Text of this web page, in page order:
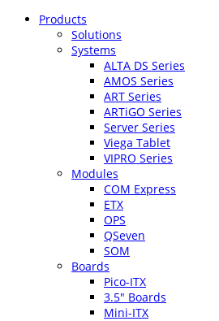
Products
Solutions
Systems
ALTA DS Series
AMOS Series
ART Series
ARTiGO Series
Server Series
Viega Tablet
VIPRO Series
Modules
COM Express
ETX
OPS
QSeven
SOM
Boards
Pico-ITX
3.5″ Boards
Mini-ITX